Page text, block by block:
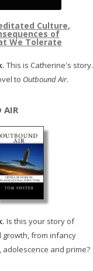
Culture,
of
We Tolerate
This is Catherine's story.
to Outbound Air.
AIR
Is this your story of
growth, from infancy
adolescence and prime?